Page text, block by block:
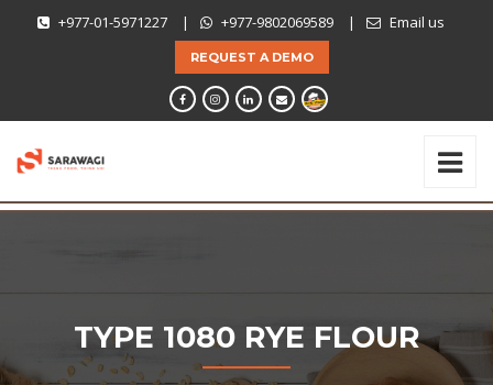
+977-01-5971227 | +977-9802069589 | Email us
REQUEST A DEMO
TYPE 1080 RYE FLOUR